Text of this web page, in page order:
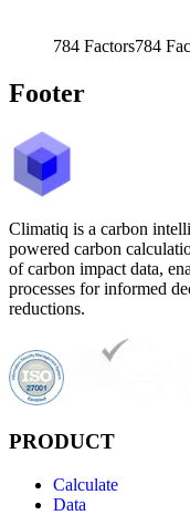
784 Factors784
Footer
Climatiq is a carbon
powered carbon
of carbon impact data,
processes for informed
reductions.
PRODUCT
Calculate
Data